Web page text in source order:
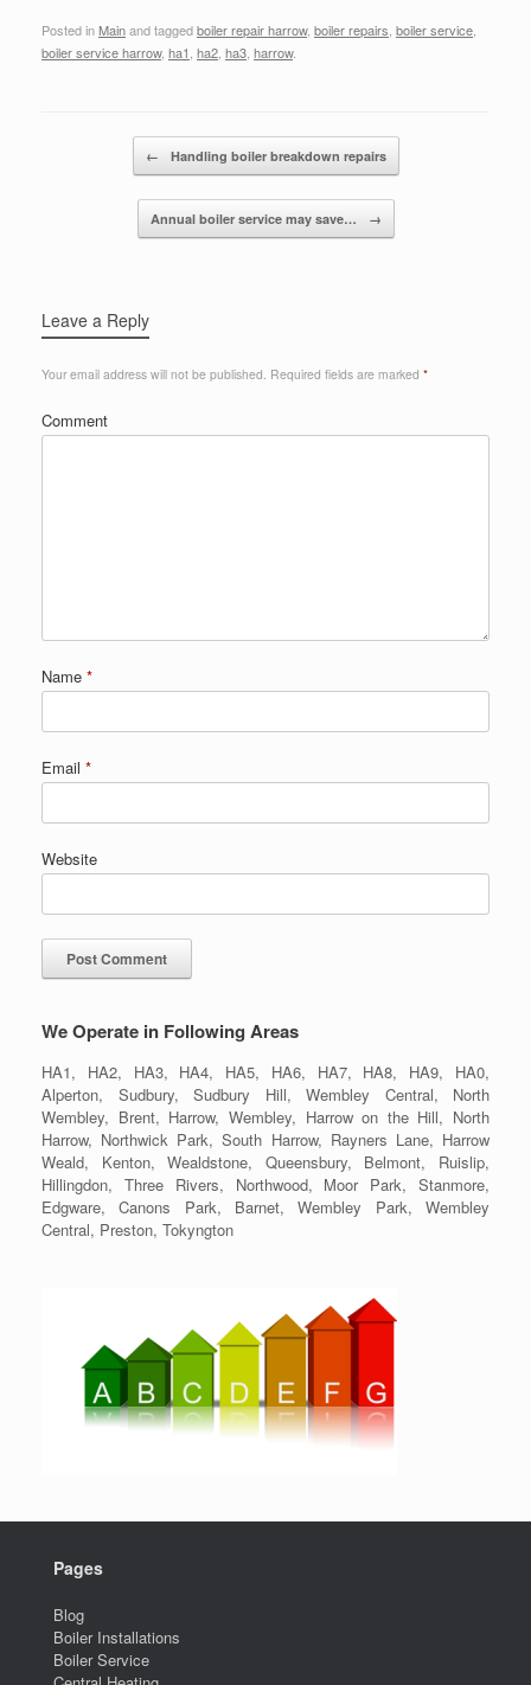
Posted in Mainand taggedboiler repair harrow, boiler repairs boiler service
boiler service harrow, ha1 ha2 ha3 harrow.
← Handling boiler breakdown repairs
Annual boiler service may save… →
Leave a Reply
Your email address will not be published. Required fields are marked *
Comment
Name *
Email *
Website
We Operate in Following Areas
HA1, HA2, HA3, HA4, HA5, HA6, HA7, HA8, HA9, HA0,
Alperton, Sudbury, Sudbury Hill, Wembley Central, North
Wembley, Brent, Harrow, Wembley, Harrow on the Hill, North
Harrow, Northwick Park, South Harrow, Rayners Lane, Harrow
Weald, Kenton, Wealdstone, Queensbury, Belmont, Ruislip,
Hillingdon, Three Rivers, Northwood, Moor Park, Stanmore,
Edgware, Canons Park, Barnet, Wembley Park, Wembley
Central, Preston, Tokyngton
Pages
Blog
Boiler Installations
Boiler Service